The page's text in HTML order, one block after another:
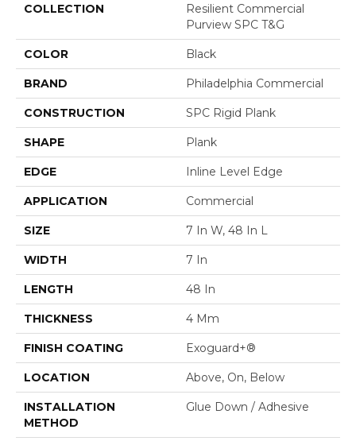
COLLECTION
Resilient Commercial
Purview SPC T&G
COLOR Black
BRAND Philadelphia Commercial
CONSTRUCTION SPC Rigid Plank
SHAPE Plank
EDGE Inline Level Edge
APPLICATION Commercial
SIZE 7 In W, 48 In L
WIDTH 7 In
LENGTH 48 In
THICKNESS 4 Mm
FINISH COATING Exoguard+®
LOCATION Above, On, Below
INSTALLATION
METHOD
Glue Down / Adhesive